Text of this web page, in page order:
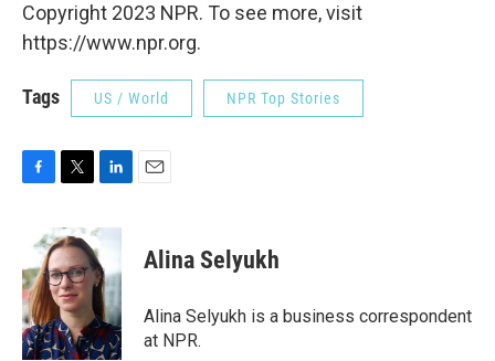
Copyright 2023 NPR. To see more, visit
https://www.npr.org.
Tags US / World NPR Top Stories
b
o
o
k
i
t
t
e
r
n
k
e
d
I
n
Alina Selyukh
Alina Selyukh is a business correspondent
at NPR.